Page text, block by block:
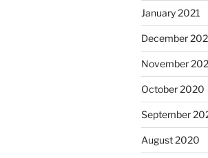
January 2021
December
November
October 2020
September
August 2020